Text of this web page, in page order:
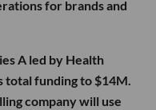
for brands and
A led by Health
total funding to $14M.
company will use